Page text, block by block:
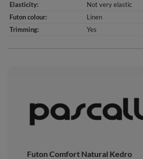
Elasticity
Not very elastic
Futon colour
Linen
Trimming
Yes
Futon Comfort Natural Kedro